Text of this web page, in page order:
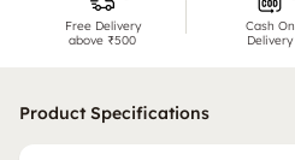
Free Delivery
above ₹500
Cash On
Delivery
Product Specifications